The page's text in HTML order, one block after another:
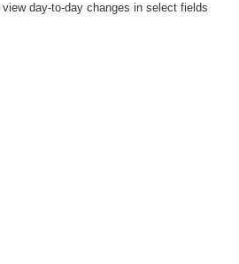
day-to-day changes in select fields